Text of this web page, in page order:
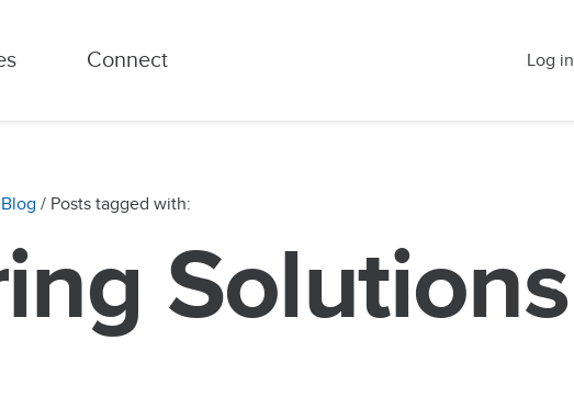
Connect Log in
Blog / Posts tagged with:
Solutions